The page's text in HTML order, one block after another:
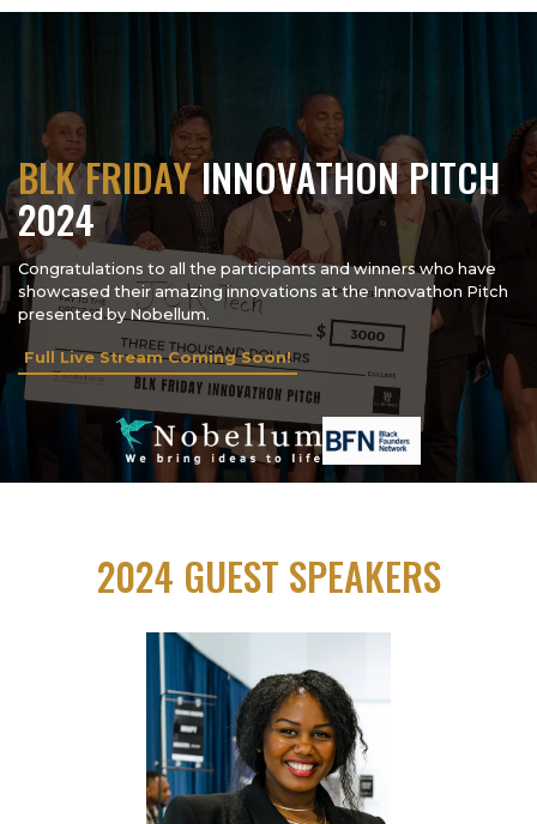
BLK FRIDAYINNOVATHON PITCH
2024
Congratulations to all the participants and winners who have
showcased their amazing innovations at the Innovathon Pitch
presented by Nobellum.
Full Live Stream Coming Soon!
2024 GUEST SPEAKERS